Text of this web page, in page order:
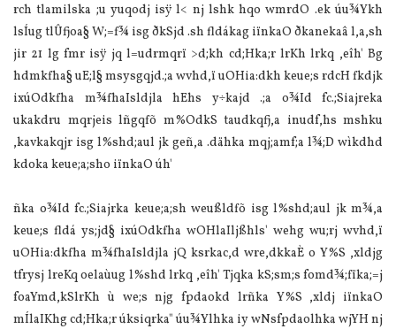
rch tla‌milska ;u yuqodj isÿ l< nj lshk hqo wmrdO .ek úu¾Ykh
lsÍug tlÛfjoa§ W;=f¾ isg ðkSjd .sh fldákag iïnkaO ðkanekaâ l,a,sh
jir 21 lg fmr isÿ jq l=udrmqrï >d;kh cd;Hka;r lrKh lrkq ,eîh' Bg
hdmkfha§ uE;l§ msysgqjd.;a wvhd,ï uOHia‌:dkh keue;s rdcH fkdjk
ixúOdkfha m¾fhaIsldjla‌ hEhs y÷kajd .;a o¾Id fc.;Sia‌jreka
ukakdru mqrjeis lñgqfõ m%OdkS taudkqfj,a inudf,hs mshku
,kavkakqjr isg l%shd;aul jk geñ,a .dähka mqj;amf;a l¾;D wìkdhd
kdoka keue;a;sho iïnkaO úh'
ñka o¾Id fc.;Sia‌jrka keue;a;sh weußldfõ isg l%shd;aul jk m¾,a
keue;s fldá ys;jd§ ixúOdkfha wOHla‍Iljßhls' wehg wu;rj wvhd,ï
uOHia‌:dkfha m¾fhaIsldjla‌ jQ ksrkac,d wre,dkkaÈ o Y%S ,xldjg
tfrysj lreKq oela‌ùug l%shd lrkq ,eîh' Tjqka kS;sm;s fomd¾;fïka;=j
foaYmd,kSlrKh ù we;s njg fpdaokd lrñka Y%S ,xldj iïnkaO
mÍla‍IKhg cd;Hka;r úksiqrka" úu¾Ylhka iy wNsfpdaolhka wjYH nj